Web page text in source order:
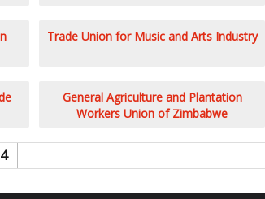
Trade Union for Music and Arts Industry
General Agriculture and Plantation
Workers Union of Zimbabwe
4